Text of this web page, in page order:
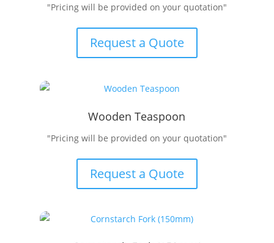
"Pricing will be provided on your quotation"
Request a Quote
Wooden Teaspoon
"Pricing will be provided on your quotation"
Request a Quote